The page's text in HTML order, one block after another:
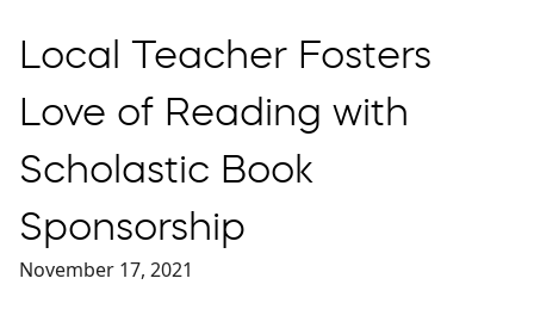
Local Teacher Fosters
Love of Reading with
Scholastic Book
Sponsorship
November 17, 2021